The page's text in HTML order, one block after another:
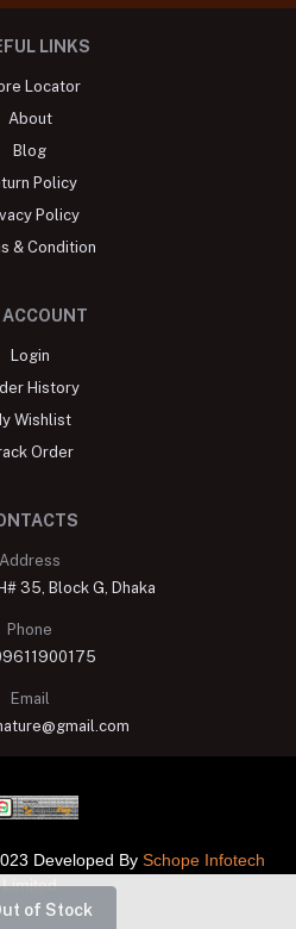
of Stock
LINKS
Locator
About
Blog
Policy
Policy
& Condition
ACCOUNT
Login
History
Wishlist
Order
Address
35, Block G, Dhaka
Phone
Email
Developed By Schope Infotech
Limited